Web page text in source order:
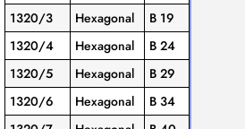
1320/3
Hexagonal
B 19
1320/4
Hexagonal
B 24
1320/5
Hexagonal
B 29
1320/6
Hexagonal
B 34